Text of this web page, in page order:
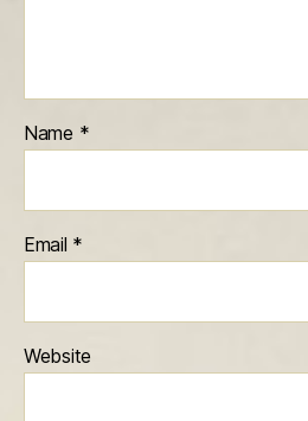
Name *
Email *
Website